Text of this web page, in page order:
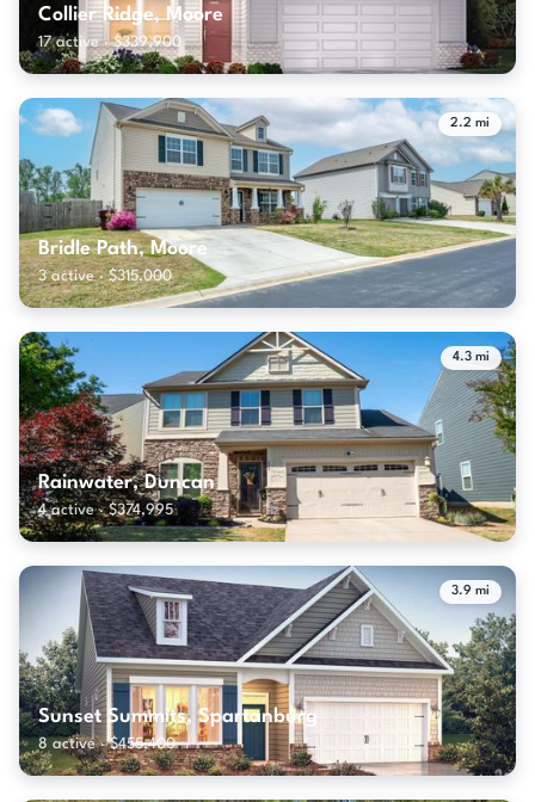
Collier Ridge, Moore
17 active · $339,900
2.2 mi
Bridle Path, Moore
3 active · $315,000
4.3 mi
Rainwater, Duncan
4 active · $374,995
3.9 mi
Sunset Summits, Spartanburg
8 active · $455,400